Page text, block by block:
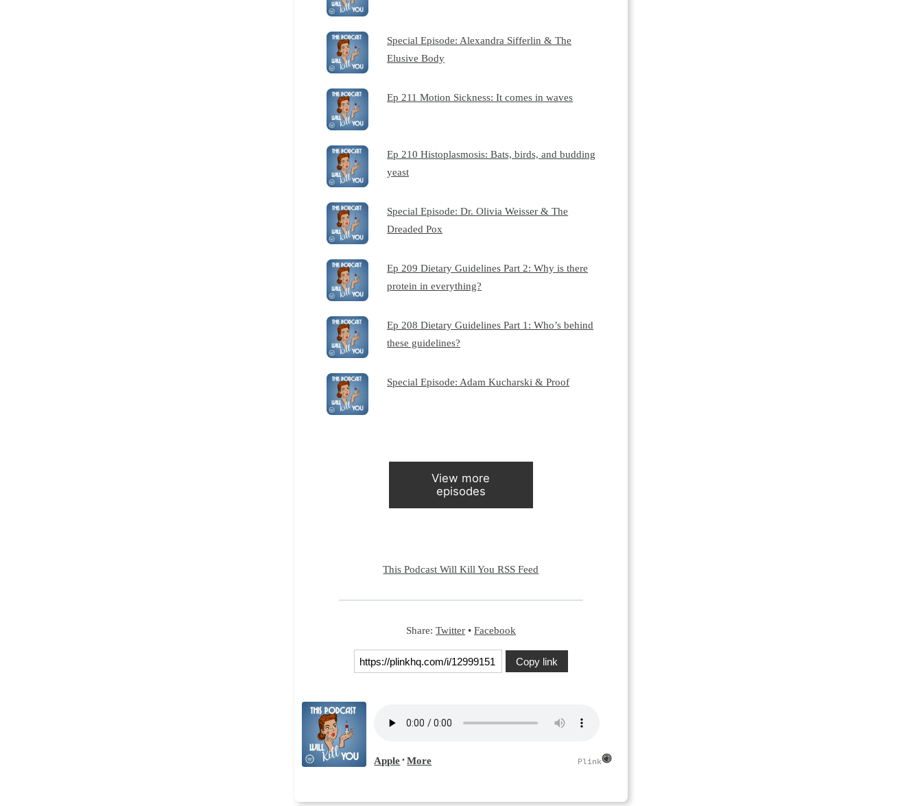
Special Episode: Alexandra Sifferlin & The
Elusive Body
Ep 211 Motion Sickness: It comes in waves
Ep 210 Histoplasmosis: Bats, birds, and budding
yeast
Special Episode: Dr. Olivia Weisser & The
Dreaded Pox
Ep 209 Dietary Guidelines Part 2: Why is there
protein in everything?
Ep 208 Dietary Guidelines Part 1: Who’s behind
these guidelines?
Special Episode: Adam Kucharski & Proof
View more
episodes
This Podcast Will Kill You RSS Feed
Share: Twitter• Facebook
Copy link